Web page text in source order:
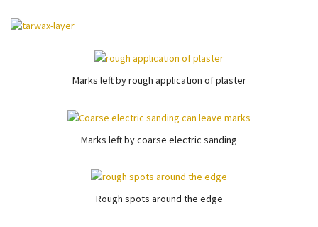
Marks left by rough application of plaster
Marks left by coarse electric sanding
Rough spots around the edge